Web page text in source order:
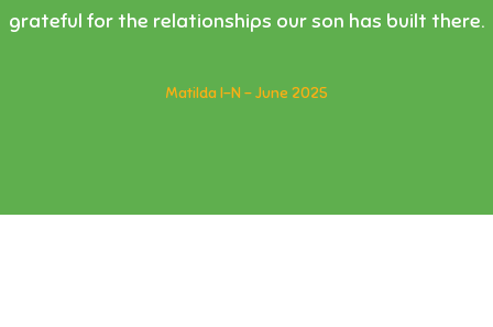
grateful for the relationships our son has built there.
Matilda I-N - June 2025